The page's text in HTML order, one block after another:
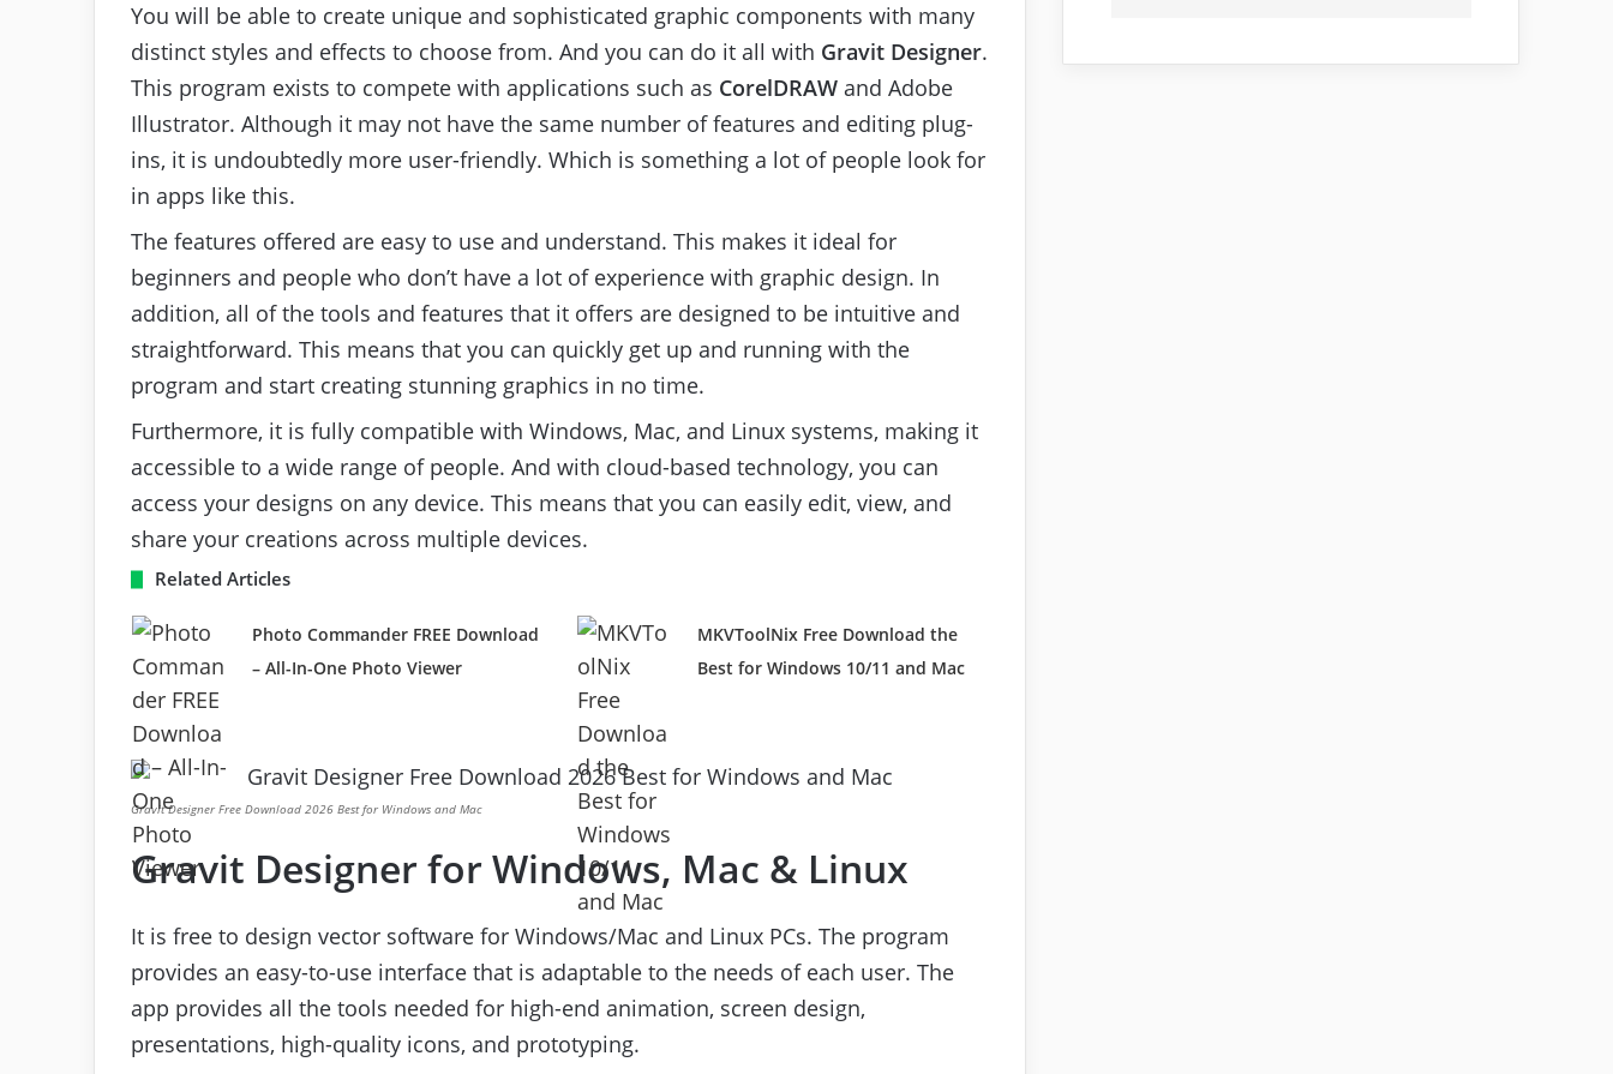
You will be able to create unique and sophisticated graphic components with many
distinct styles and effects to choose from. And you can do it all with Gravit Designer.
This program exists to compete with applications such as CorelDRAW and Adobe
Illustrator. Although it may not have the same number of features and editing plug-
ins, it is undoubtedly more user-friendly. Which is something a lot of people look for
in apps like this.
The features offered are easy to use and understand. This makes it ideal for
beginners and people who don’t have a lot of experience with graphic design. In
addition, all of the tools and features that it offers are designed to be intuitive and
straightforward. This means that you can quickly get up and running with the
program and start creating stunning graphics in no time.
Furthermore, it is fully compatible with Windows, Mac, and Linux systems, making it
accessible to a wide range of people. And with cloud-based technology, you can
access your designs on any device. This means that you can easily edit, view, and
share your creations across multiple devices.
Related Articles
Photo Commander FREE Download
– All-In-One Photo Viewer
MKVToolNix Free Download the
Best for Windows 10/11 and Mac
Gravit Designer Free Download 2026 Best for Windows and Mac
Gravit Designer for Windows, Mac & Linux
It is free to design vector software for Windows/Mac and Linux PCs. The program
provides an easy-to-use interface that is adaptable to the needs of each user. The
app provides all the tools needed for high-end animation, screen design,
presentations, high-quality icons, and prototyping.